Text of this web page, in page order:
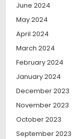
June 2024
May 2024
April 2024
March 2024
February 2024
January 2024
December 2023
November 2023
October 2023
September 2023